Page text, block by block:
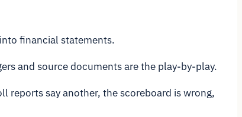
financial statements.
and source documents are the play-by-play.
reports say another, the scoreboard is wrong,